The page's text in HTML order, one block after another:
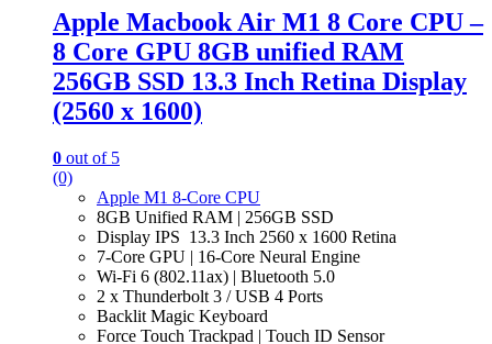
Apple Macbook Air M1 8 Core CPU –
8 Core GPU 8GB unified RAM
256GB SSD 13.3 Inch Retina Display
(2560 x 1600)
0 out of 5
(0)
Apple M1 8-Core CPU
8GB Unified RAM | 256GB SSD
Display IPS 13.3 Inch 2560 x 1600 Retina
7-Core GPU | 16-Core Neural Engine
Wi-Fi 6 (802.11ax) | Bluetooth 5.0
2 x Thunderbolt 3 / USB 4 Ports
Backlit Magic Keyboard
Force Touch Trackpad | Touch ID Sensor